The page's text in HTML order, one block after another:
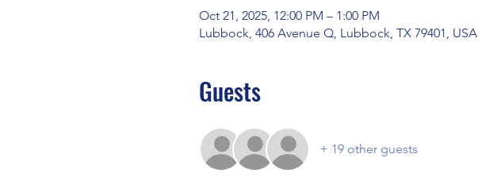
Oct 21, 2025, 12:00 PM – 1:00 PM
Lubbock, 406 Avenue Q, Lubbock, TX 79401, USA
Guests
+ 19 other guests